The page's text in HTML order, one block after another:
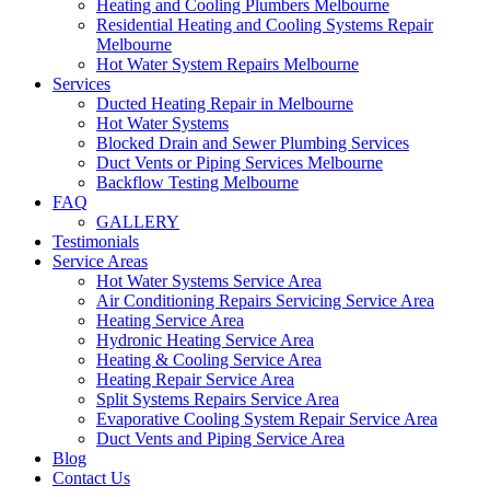
Heating and Cooling Plumbers Melbourne
Residential Heating and Cooling Systems Repair
Melbourne
Hot Water System Repairs Melbourne
Services
Ducted Heating Repair in Melbourne
Hot Water Systems
Blocked Drain and Sewer Plumbing Services
Duct Vents or Piping Services Melbourne
Backflow Testing Melbourne
FAQ
GALLERY
Testimonials
Service Areas
Hot Water Systems Service Area
Air Conditioning Repairs Servicing Service Area
Heating Service Area
Hydronic Heating Service Area
Heating & Cooling Service Area
Heating Repair Service Area
Split Systems Repairs Service Area
Evaporative Cooling System Repair Service Area
Duct Vents and Piping Service Area
Blog
Contact Us